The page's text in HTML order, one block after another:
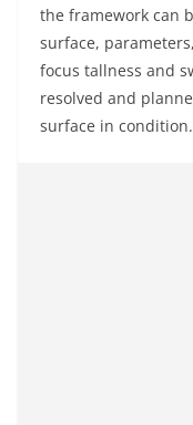
the framework can
surface,
focus tallness and
resolved and
surface in condition.